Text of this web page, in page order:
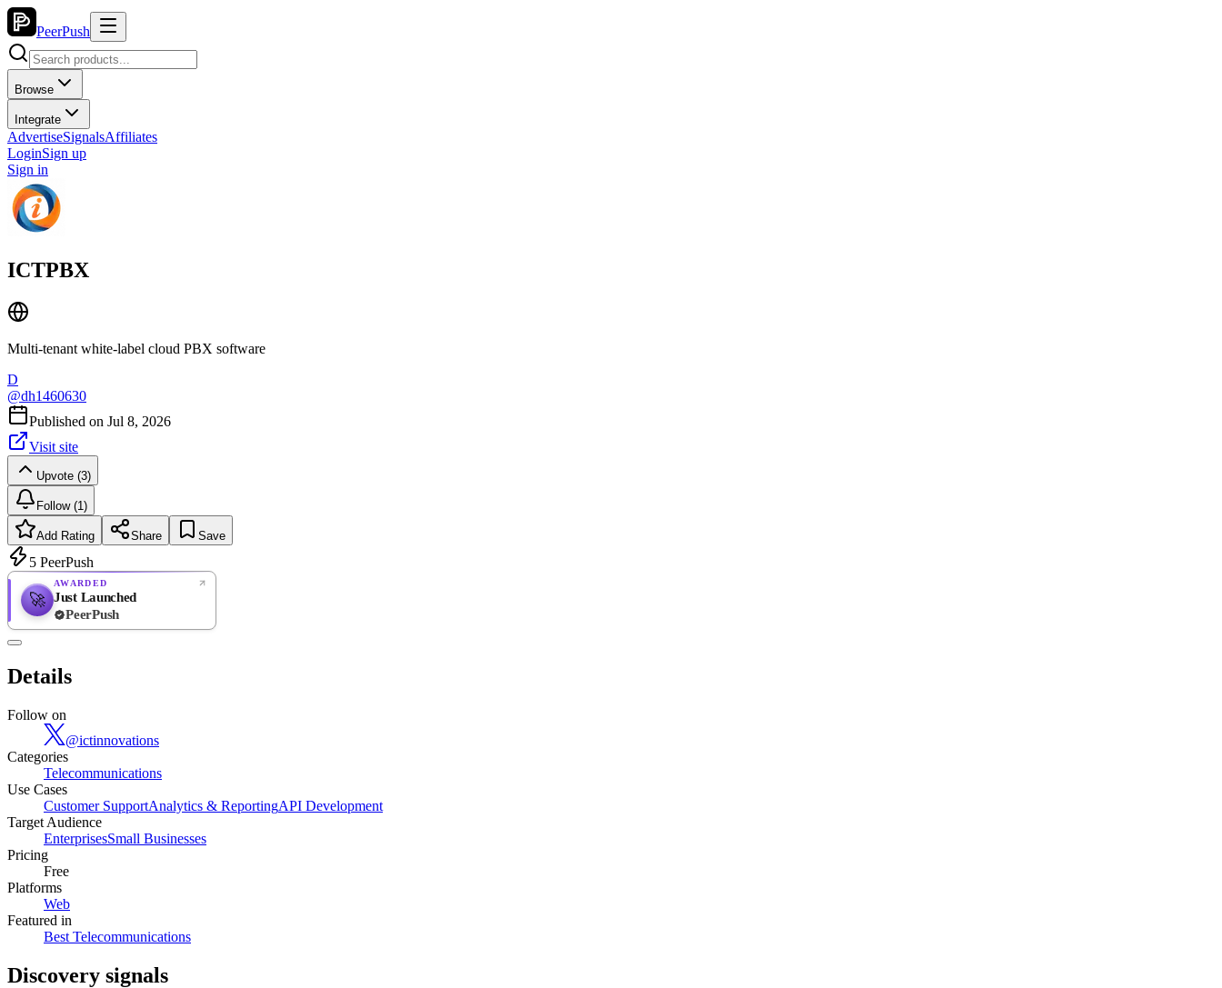
PeerPush
Browse
Integrate
AdvertiseSignalsAffiliates
LoginSign up
Sign in
ICTPBX
Multi-tenant white-label cloud PBX software
D
@dh1460630
Published on Jul 8, 2026
Visit site
Upvote (3)
Follow (1)
Add Rating Share Save
5 PeerPush
🚀
AWARDED
Just Launched
PeerPush
Details
Follow on
@ictinnovations
Categories
Telecommunications
Use Cases
Customer SupportAnalytics & ReportingAPI Development
Target Audience
EnterprisesSmall Businesses
Pricing
Free
Platforms
Web
Featured in
Best Telecommunications
Discovery signals